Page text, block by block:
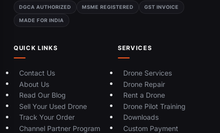
DGCA AUTHORIZED MSME REGISTERED GST INVOICE
MADE FOR INDIA
QUICK LINKS
Contact Us
About Us
Read Our Blog
Sell Your Used Drone
Track Your Order
Channel Partner Program
SERVICES
Drone Services
Drone Repair
Rent a Drone
Drone Pilot Training
Downloads
Custom Payment